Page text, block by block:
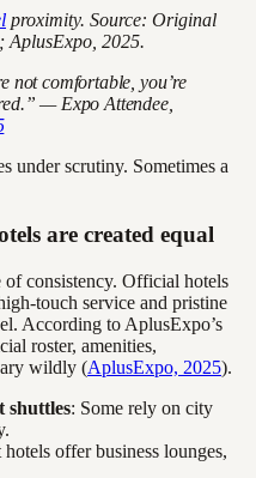
proximity. Source: Original
AplusExpo, 2025.
not comfortable, you’re
— Expo Attendee,
under scrutiny. Sometimes a
are created equal
of consistency. Official hotels
touch service and pristine
According to AplusExpo’s
roster, amenities,
wildly (AplusExpo, 2025).
shuttles: Some rely on city
offer business lounges,